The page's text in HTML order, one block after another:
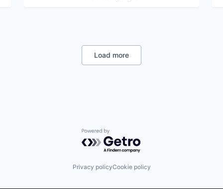
Load more
Powered by Getro.com
Privacy policyCookie policy